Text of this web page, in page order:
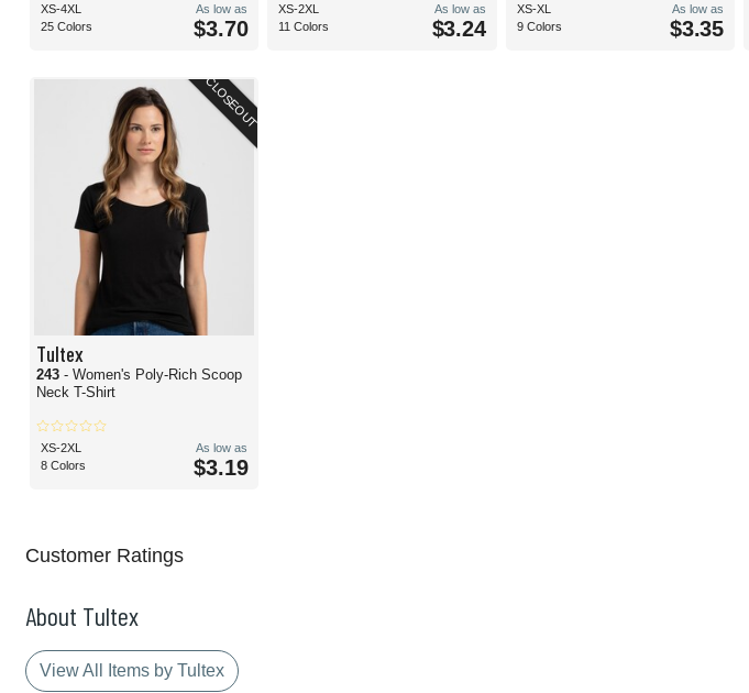
XS-4XL
25 Colors
As low as
$3.70
XS-2XL
11 Colors
As low as
$3.24
XS-XL
9 Colors
As low as
$3.35
CLOSEOUT
Tultex
243 - Women's Poly-Rich Scoop
Neck T-Shirt
XS-2XL
8 Colors
As low as
$3.19
Customer Ratings
About Tultex
View All Items by Tultex